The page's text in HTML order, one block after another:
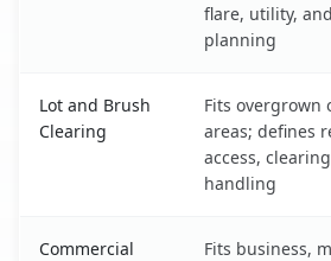
flare, utility,
planning
Lot and Brush
Clearing
Fits overgrown
areas; defines
access,
handling
Commercial
Fits business,